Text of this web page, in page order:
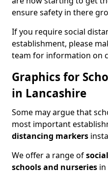
ensure safety in there
If you require social
establishment, please
team for information on
Graphics for
in Lancashire
Some may argue that
most important
distancing markers
We offer a range of
schools and nurseries in